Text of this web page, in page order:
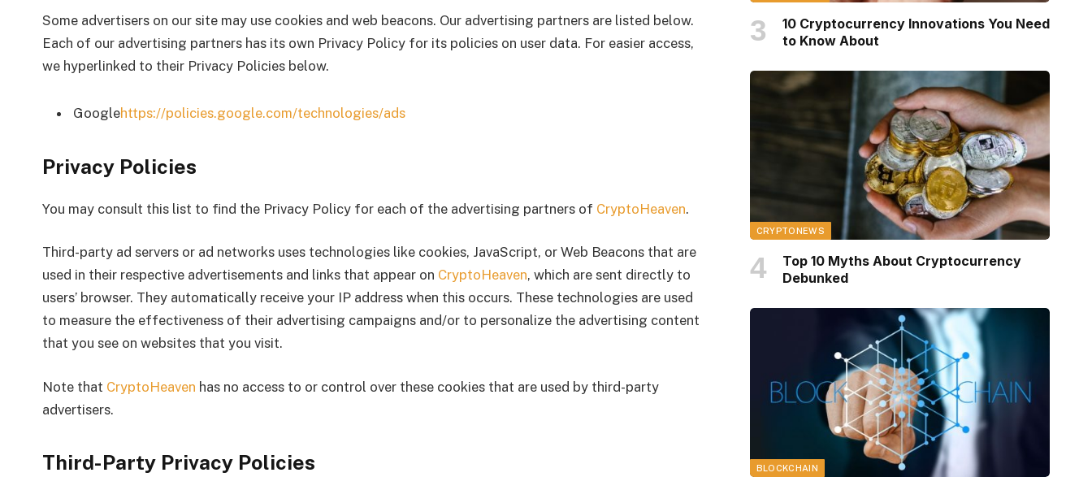
Some advertisers on our site may use cookies and web beacons. Our advertising partners are listed below.
Each of our advertising partners has its own Privacy Policy for its policies on user data. For easier access,
we hyperlinked to their Privacy Policies below.
Googlehttps://policies.google.com/technologies/ads
Privacy Policies
You may consult this list to find the Privacy Policy for each of the advertising partners of CryptoHeaven.
Third-party ad servers or ad networks uses technologies like cookies, JavaScript, or Web Beacons that are
used in their respective advertisements and links that appear on CryptoHeaven, which are sent directly to
users’ browser. They automatically receive your IP address when this occurs. These technologies are used
to measure the effectiveness of their advertising campaigns and/or to personalize the advertising content
that you see on websites that you visit.
Note that CryptoHeaven has no access to or control over these cookies that are used by third-party
advertisers.
Third-Party Privacy Policies
10 Cryptocurrency Innovations You Need
to Know About
CRYPTONEWS
Top 10 Myths About Cryptocurrency
Debunked
BLOCKCHAIN